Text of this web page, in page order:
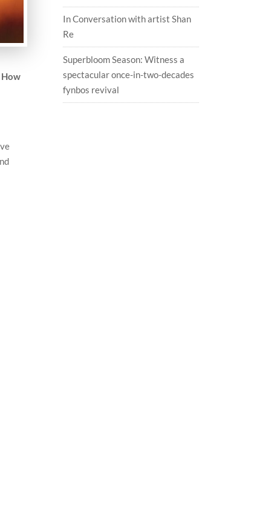
How
In Conversation with artist Shan
Re
Superbloom Season: Witness a
spectacular once-in-two-decades
fynbos revival